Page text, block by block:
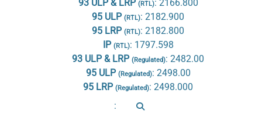
93 ULP & LRP (RTL): 2166.800
95 ULP (RTL): 2182.900
95 LRP (RTL): 2182.800
IP (RTL): 1797.598
93 ULP & LRP (Regulated): 2482.00
95 ULP (Regulated): 2498.00
95 LRP (Regulated): 2498.000
: